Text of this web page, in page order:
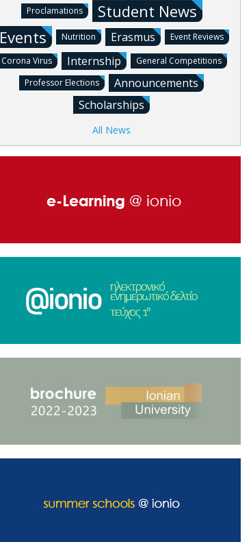
Proclamations
Student News
Events
Nutrition Erasmus Event Reviews
Corona Virus Internship
General Competitions
Professor Elections
Announcements
Scholarships
All News